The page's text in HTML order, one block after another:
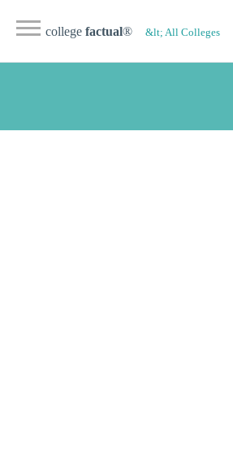
college factual® &lt; All Colleges